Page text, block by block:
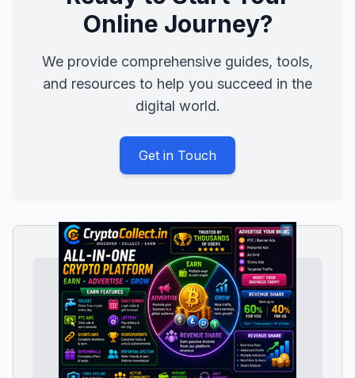
Online Journey?
We provide comprehensive guides, tools,
and resources to help you succeed in the
digital world.
Get in Touch